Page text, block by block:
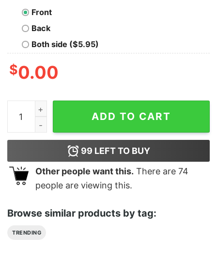
Front
Back
Both side ($5.95)
$0.00
Bear Lgbt I’ll Love You Forever I Will Like You For
ADD TO CART
99 LEFT TO BUY
Other people want this. There are 74
people are viewing this.
Browse similar products by tag:
TRENDING